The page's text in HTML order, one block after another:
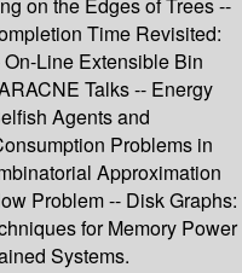
on the Edges of Trees --
Time Revisited:
Line Extensible Bin
Talks -- Energy
Agents and
Problems in
Approximation
Problem -- Disk Graphs:
for Memory Power
Systems.